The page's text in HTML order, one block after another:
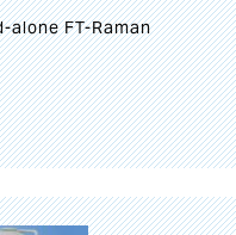
FT-Raman